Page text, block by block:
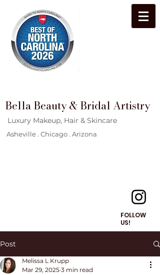
Bella Beauty & Bridal Artistry
Luxury Makeup, Hair & Skincare
Asheville . Chicago . Arizona
FOLLOW
US!
Post
Melissa L Krupp
Mar 29, 2025 3 min read